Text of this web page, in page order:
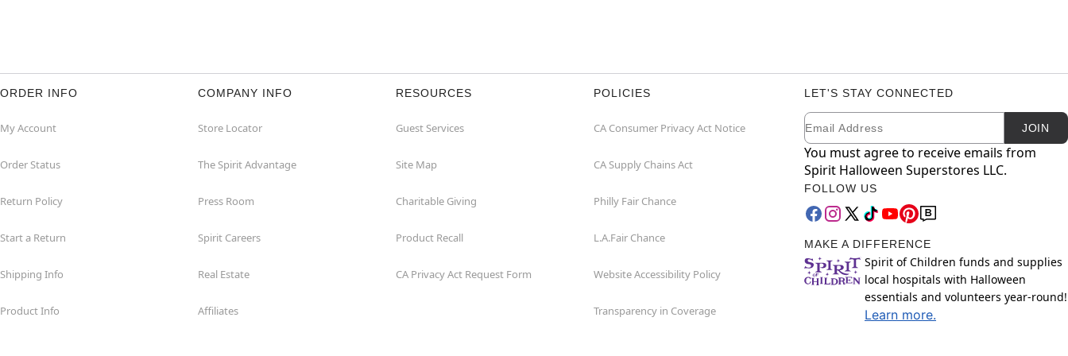
ORDER INFO
My Account
Order Status
Return Policy
Start a Return
Shipping Info
Product Info
COMPANY INFO
Store Locator
The Spirit Advantage
Press Room
Spirit Careers
Real Estate
Affiliates
RESOURCES
Guest Services
Site Map
Charitable Giving
Product Recall
CA Privacy Act Request Form
POLICIES
CA Consumer Privacy Act Notice
CA Supply Chains Act
Philly Fair Chance
L.A.Fair Chance
Website Accessibility Policy
Transparency in Coverage
LET'S STAY CONNECTED
Newsletter Subscription
Email JOIN
You must agree to receive emails from
Spirit Halloween Superstores LLC.
FOLLOW US
MAKE A DIFFERENCE
Spirit of Children funds and supplies
local hospitals with Halloween
essentials and volunteers year-round!
Learn more.